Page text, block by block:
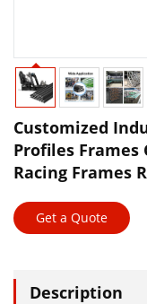
Customized
Profiles Frames
Racing Frames
Get a Quote
Description